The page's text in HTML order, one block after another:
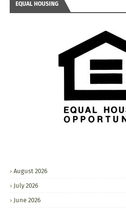
EQUAL HOUSING
August 2026
July 2026
June 2026